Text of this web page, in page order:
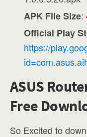
APK File Size:
Official Play
https://
ASUS
Free
So Excited to